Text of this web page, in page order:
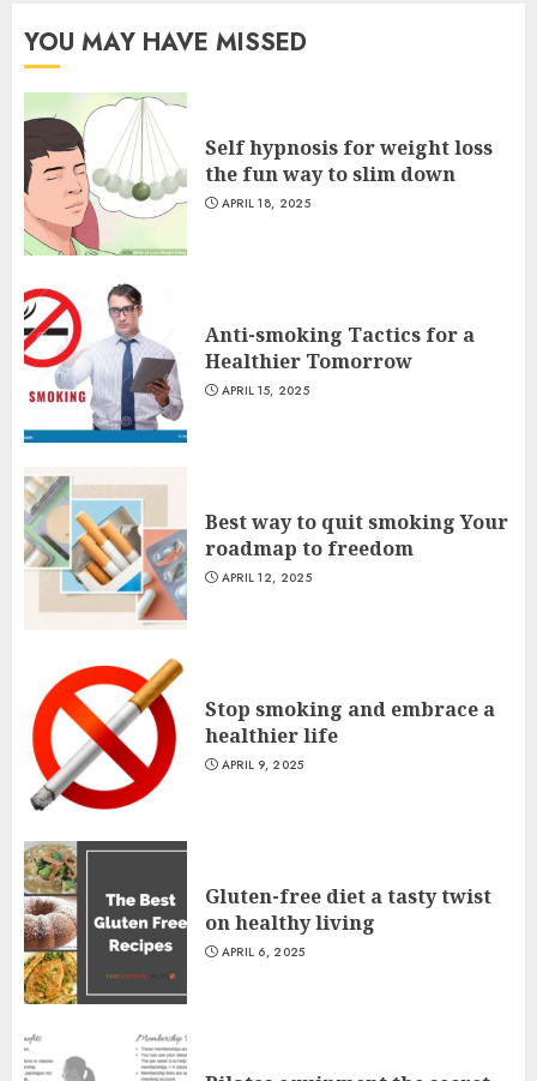
YOU MAY HAVE MISSED
Self hypnosis for weight loss
the fun way to slim down
APRIL 18, 2025
Anti-smoking Tactics for a
Healthier Tomorrow
APRIL 15, 2025
Best way to quit smoking Your
roadmap to freedom
APRIL 12, 2025
Stop smoking and embrace a
healthier life
APRIL 9, 2025
Gluten-free diet a tasty twist
on healthy living
APRIL 6, 2025